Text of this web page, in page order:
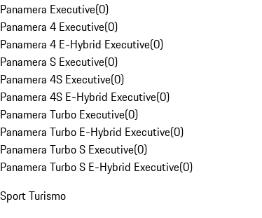
Panamera Executive(0)
Panamera 4 Executive(0)
Panamera 4 E-Hybrid Executive(0)
Panamera S Executive(0)
Panamera 4S Executive(0)
Panamera 4S E-Hybrid Executive(0)
Panamera Turbo Executive(0)
Panamera Turbo E-Hybrid Executive(0)
Panamera Turbo S Executive(0)
Panamera Turbo S E-Hybrid Executive(0)
Sport Turismo